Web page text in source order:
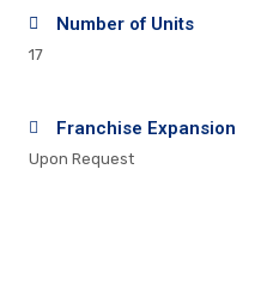
Number of Units
17
Franchise Expansion
Upon Request